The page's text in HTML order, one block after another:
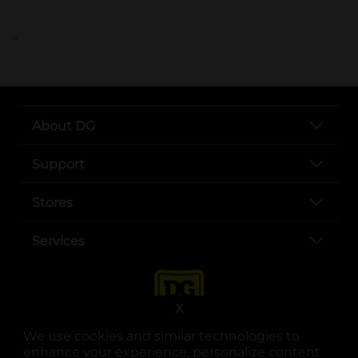
We use cookies and similar technologies to
enhance your experience, personalize content
X
..
About DG
Support
Stores
Services